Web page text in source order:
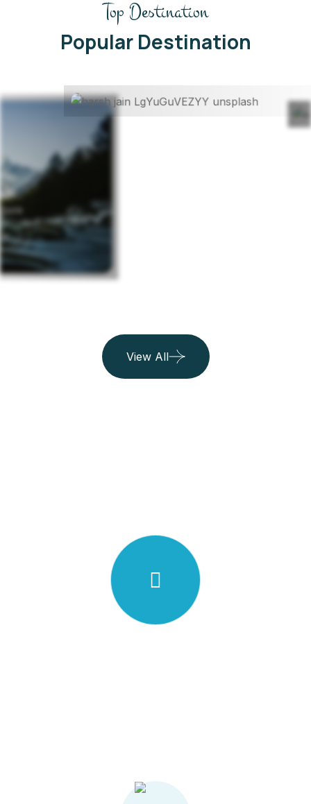
Top Destination
Popular Destination
Kerela
Honeymoon Package
View All
T
V
E
L
A
G
C
Y
S
C